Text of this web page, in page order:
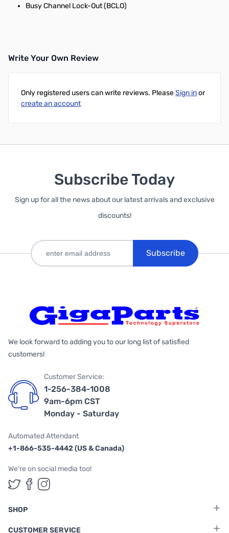
Busy Channel Lock-Out (BCLO)
Write Your Own Review
Only registered users can write reviews. PleaseSign inor
create an account
Subscribe Today
Sign up for all the news about our latest arrivals and exclusive
discounts!
Subscribe
We look forward to adding you to our long list of satisfied
customers!
Customer Service:
1-256-384-1008
9am-6pm CST
Monday - Saturday
Automated Attendant
+1-866-535-4442 (US & Canada)
We're on social media too!
Follow us on Twitter
Follow us on Facebook
Follow us on Instagram
SHOP
CUSTOMER SERVICE